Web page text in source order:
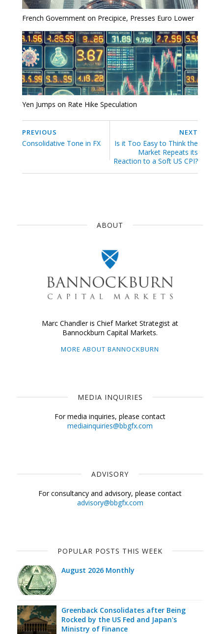
French Government on Precipice, Presses Euro Lower
Yen Jumps on Rate Hike Speculation
NEXT
Is it Too Easy to Think the
Market Repeats its
Reaction to a Soft US CPI?
PREVIOUS
Consolidative Tone in FX
ABOUT
Marc Chandler is Chief Market Strategist at
Bannockburn Capital Markets.
MORE ABOUT BANNOCKBURN
MEDIA INQUIRIES
For media inquiries, please contact
mediainquiries@bbgfx.com
ADVISORY
For consultancy and advisory, please contact
advisory@bbgfx.com
POPULAR POSTS THIS WEEK
August 2026 Monthly
Greenback Consolidates after Being
Rocked by the US Fed and Japan's
Ministry of Finance